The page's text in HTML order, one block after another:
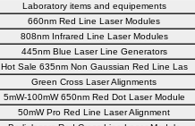
Laboratory items and equipements
660nm Red Line Laser Modules
808nm Infrared Line Laser Modules
445nm Blue Laser Line Generators
Hot Sale 635nm Non Gaussian Red Line Las
Green Cross Laser Alignments
5mW-100mW 650nm Red Dot Laser Module
50mW Pro Red Line Laser Alignment